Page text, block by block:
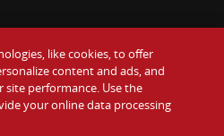
Gift Cards
Contact Us
like cookies, to offer
content and ads, and
performance. Use the
your online data processing